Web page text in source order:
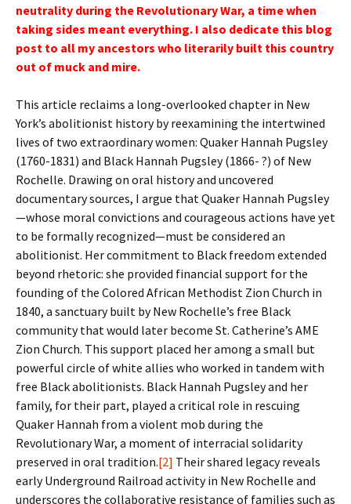
neutrality during the Revolutionary War, a time when
taking sides meant everything. I also dedicate this blog
post to all my ancestors who literarily built this country
out of muck and mire.
This article reclaims a long-overlooked chapter in New
York’s abolitionist history by reexamining the intertwined
lives of two extraordinary women: Quaker Hannah Pugsley
(1760-1831) and Black Hannah Pugsley (1866- ?) of New
Rochelle. Drawing on oral history and uncovered
documentary sources, I argue that Quaker Hannah Pugsley
—whose moral convictions and courageous actions have yet
to be formally recognized—must be considered an
abolitionist. Her commitment to Black freedom extended
beyond rhetoric: she provided financial support for the
founding of the Colored African Methodist Zion Church in
1840, a sanctuary built by New Rochelle’s free Black
community that would later become St. Catherine’s AME
Zion Church. This support placed her among a small but
powerful circle of white allies who worked in tandem with
free Black abolitionists. Black Hannah Pugsley and her
family, for their part, played a critical role in rescuing
Quaker Hannah from a violent mob during the
Revolutionary War, a moment of interracial solidarity
preserved in oral tradition.[2] Their shared legacy reveals
early Underground Railroad activity in New Rochelle and
underscores the collaborative resistance of families such as